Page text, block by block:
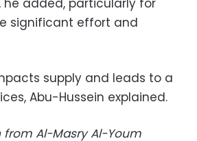
added, particularly for
significant effort and
supply and leads to a
Abu-Hussein explained.
from Al-Masry Al-Youm